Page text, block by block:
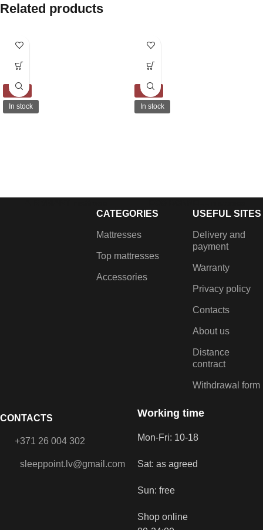
Related products
-40%
In stock
Filling: AIR foam, HR foam
-10%
In stock
Filling: Coconut coir, Latex,
Felt and Bonnell springs
CATEGORIES
Mattresses
Top mattresses
Accessories
CONTACTS
+371 26 004 302
sleeppoint.lv@gmail.com
USEFUL SITES
Delivery and
payment
Warranty
Privacy policy
Contacts
About us
Distance
contract
Withdrawal form
Working time
Mon-Fri: 10-18
Sat: as agreed
Sun: free
Shop online